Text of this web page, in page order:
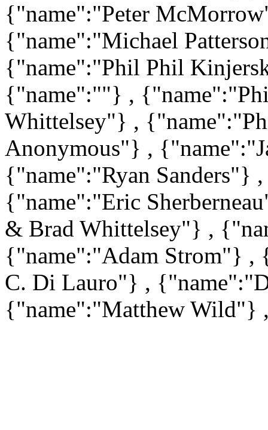
{"name":"Peter
{"name":"Michael
{"name":"Phil Phil
{"name":""} ,
Whittelsey"} ,
Anonymous"} ,
{"name":"Ryan Sanders"}
{"name":"Eric
& Brad Whittelsey"} ,
{"name":"Adam Strom"} ,
C. Di Lauro"} ,
{"name":"Matthew Wild"}